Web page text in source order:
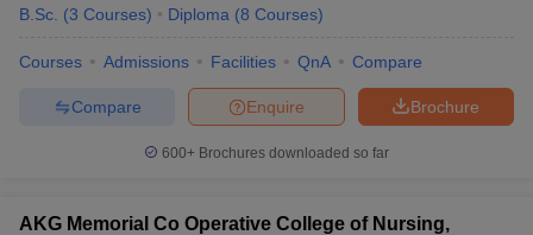
B.Sc. (3 Courses) Diploma (8 Courses)
Courses Admissions Facilities QnA Compare
Brochure
Enquire
Compare
600+ Brochures downloaded so far
AKG Memorial Co Operative College of Nursing,